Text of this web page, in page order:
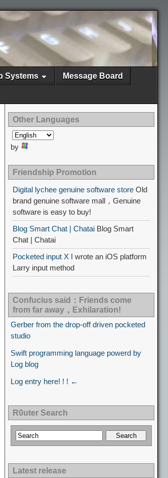
Systems Message Board
Other Languages
by
Friendship Promotion
Digital lychee genuine software store Old
brand genuine software mall，Genuine
software is easy to buy!
Blog Smart Chat | Chatai Blog Smart
Chat | Chatai
Pocketed input X I wrote an iOS platform
Larry input method
Confucius said：Friends come
from far away，Exhilaration!
Gerber from the drop-off driven pocketed
studio
Swift programming language powerd by
Log blog
Log entry here! ! ! ←
R0uter Search
Latest release